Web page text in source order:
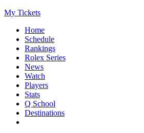
My Tickets
Home
Schedule
Rankings
Rolex Series
News
Watch
Players
Stats
Q School
Destinations